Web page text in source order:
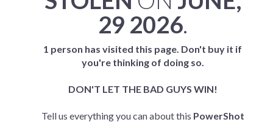
29 2026.
1 person has visited this page. Don't buy it if
you're thinking of doing so.
DON'T LET THE BAD GUYS WIN!
Tell us everything you can about this PowerShot